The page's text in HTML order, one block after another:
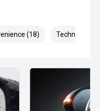
(18) Technology